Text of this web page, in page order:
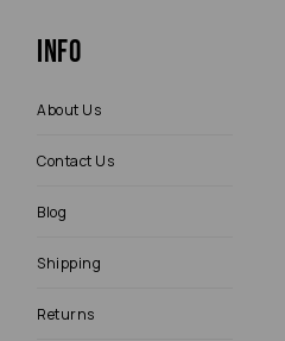
Info
About Us
Contact Us
Blog
Shipping
Returns